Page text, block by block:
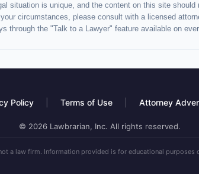
situation is unique, and the content on this site should
circumstances, please consult with a licensed
through the "Talk to a Lawyer" feature available on
Policy Terms of Use Attorney
© 2026 Lawbrarian, Inc. All rights reserved.
a law firm. Information provided is for educational purposes